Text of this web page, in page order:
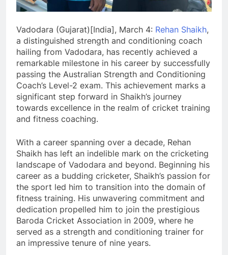
Vadodara (Gujarat)[India], March 4: Rehan Shaikh,
a distinguished strength and conditioning coach
hailing from Vadodara, has recently achieved a
remarkable milestone in his career by successfully
passing the Australian Strength and Conditioning
Coach’s Level-2 exam. This achievement marks a
significant step forward in Shaikh’s journey
towards excellence in the realm of cricket training
and fitness coaching.
With a career spanning over a decade, Rehan
Shaikh has left an indelible mark on the cricketing
landscape of Vadodara and beyond. Beginning his
career as a budding cricketer, Shaikh’s passion for
the sport led him to transition into the domain of
fitness training. His unwavering commitment and
dedication propelled him to join the prestigious
Baroda Cricket Association in 2009, where he
served as a strength and conditioning trainer for
an impressive tenure of nine years.